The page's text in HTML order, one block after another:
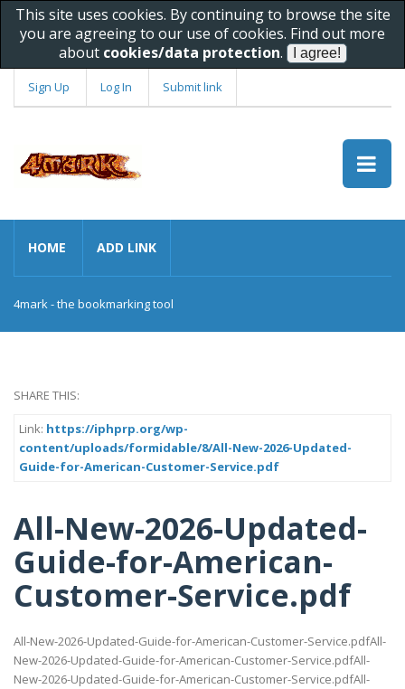
This site uses cookies. By continuing to browse the site
you are agreeing to our use of cookies. Find out more
about cookies/data protection.
Sign Up Log In Submit link
HOME ADD LINK
4mark - the bookmarking tool
SHARE THIS:
Link: https://iphprp.org/wp-
content/uploads/formidable/8/All-New-2026-Updated-
Guide-for-American-Customer-Service.pdf
All-New-2026-Updated-
Guide-for-American-
Customer-Service.pdf
All-New-2026-Updated-Guide-for-American-Customer-Service.pdfAll-
New-2026-Updated-Guide-for-American-Customer-Service.pdfAll-
New-2026-Updated-Guide-for-American-Customer-Service.pdfAll-